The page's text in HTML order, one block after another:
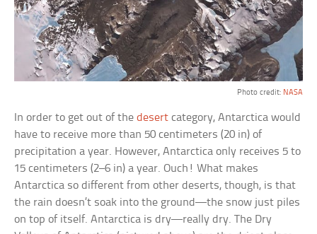
Photo credit: NASA
In order to get out of thedesert category, Antarctica would
have to receive more than 50 centimeters (20 in) of
precipitation a year. However, Antarctica only receives 5 to
15 centimeters (2–6 in) a year. Ouch! What makes
Antarctica so different from other deserts, though, is that
the rain doesn’t soak into the ground—the snow just piles
on top of itself. Antarctica is dry—really dry. The Dry